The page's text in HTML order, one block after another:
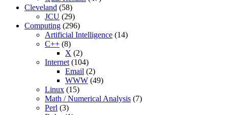
Cleveland (58)
JCU (29)
Computing (296)
Artificial Intelligence (14)
C++ (8)
X (2)
Internet (104)
Email (2)
WWW (49)
Linux (15)
Math / Numerical Analysis (7)
Perl (3)